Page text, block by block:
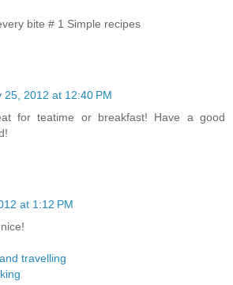
bite # 1 Simple recipes
25, 2012 at 12:40 PM
for teatime or breakfast! Have a good
at 1:12 PM
travelling